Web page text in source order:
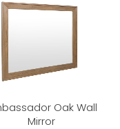
Oak Wall
Mirror